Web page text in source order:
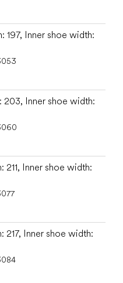
197, Inner shoe width:
203, Inner shoe width:
211, Inner shoe width:
217, Inner shoe width: